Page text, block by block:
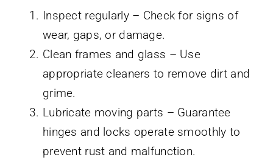
Inspect regularly – Check for signs of
wear, gaps, or damage.
Clean frames and glass – Use
appropriate cleaners to remove dirt and
grime.
Lubricate moving parts – Guarantee
hinges and locks operate smoothly to
prevent rust and malfunction.